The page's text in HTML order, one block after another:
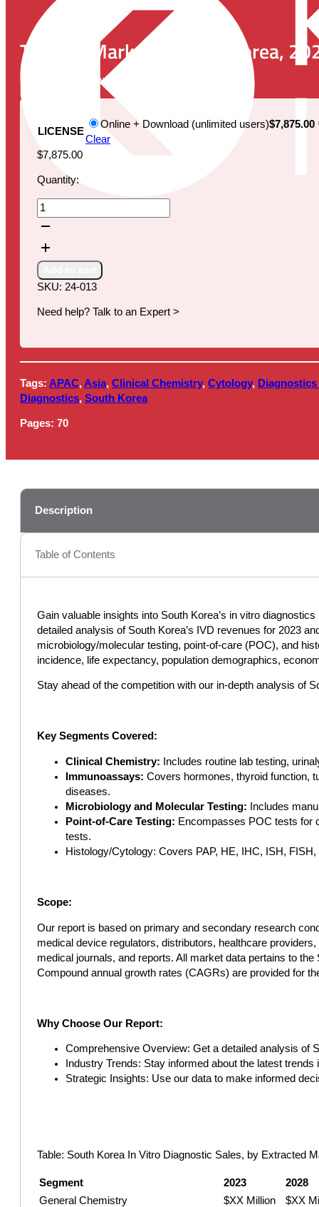
The IVD Market in South Korea,
Publication Date:
LICENSE
Online + Download (unlimited users)$7,875.00
Clear
$7,875.00
Quantity:
The
IVD
in
South
Korea,
quantity
SKU: 24-013
Need help? Talk to an Expert >
Tags: APAC,Asia, Clinical Chemistry, Cytology, Diagnostics
Diagnostics, South Korea
Pages: 70
Description
Table of Contents
Gain valuable insights into South Korea’s in vitro
detailed analysis of South Korea’s IVD revenues for 2023
microbiology/molecular testing, point-of-care (POC), and
incidence, life expectancy, population demographics,
Stay ahead of the competition with our in-depth analysis of
Key Segments Covered:
Clinical Chemistry: Includes routine lab testing,
Immunoassays: Covers hormones, thyroid function,
diseases.
Microbiology and Molecular Testing: Includes
Point-of-Care Testing: Encompasses POC tests for
tests.
Histology/Cytology: Covers PAP, HE, IHC, ISH,
Scope:
Our report is based on primary and secondary research
medical device regulators, distributors, healthcare
medical journals, and reports. All market data pertains to
Compound annual growth rates (CAGRs) are provided for
Why Choose Our Report:
Comprehensive Overview: Get a detailed analysis of
Industry Trends: Stay informed about the latest
Strategic Insights: Use our data to make informed
Table: South Korea In Vitro Diagnostic Sales, by Extracted
Segment 2023
2028
General Chemistry
$XX Million $XX